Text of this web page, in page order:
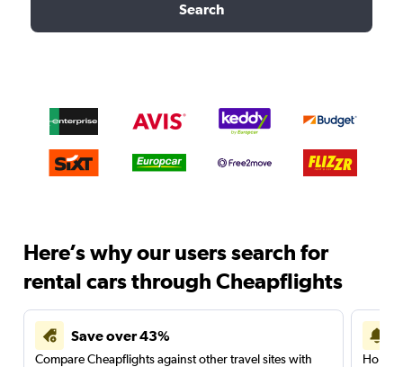
Search
Here’s why our users search for
rental cars through Cheapflights
Save over 43%
Compare Cheapflights against other travel sites with